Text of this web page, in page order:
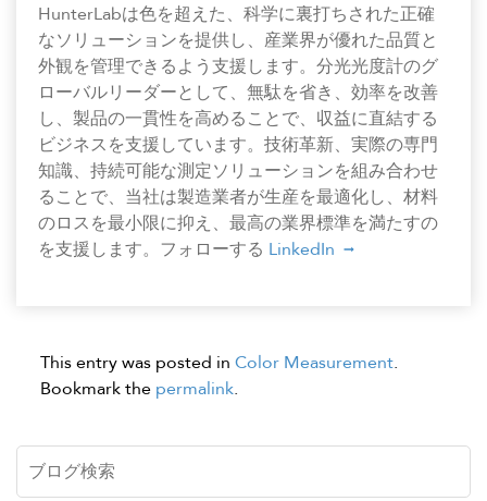
HunterLabは色を超えた、科学に裏打ちされた正確
なソリューションを提供し、産業界が優れた品質と
外観を管理できるよう支援します。分光光度計のグ
ローバルリーダーとして、無駄を省き、効率を改善
し、製品の一貫性を高めることで、収益に直結する
ビジネスを支援しています。技術革新、実際の専門
知識、持続可能な測定ソリューションを組み合わせ
ることで、当社は製造業者が生産を最適化し、材料
のロスを最小限に抑え、最高の業界標準を満たすの
を支援します。フォローする LinkedIn
This entry was posted in Color Measurement.
Bookmark the permalink.